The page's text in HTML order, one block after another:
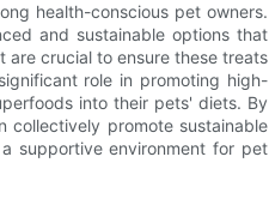
health-conscious pet owners.
and sustainable options that
are crucial to ensure these treats
role in promoting high-
into their pets' diets. By
collectively promote sustainable
supportive environment for pet